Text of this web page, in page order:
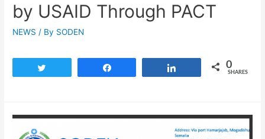
by USAID Through PACT
NEWS / By SODEN
0
SHARES